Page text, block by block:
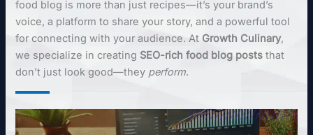
food blog is more than just recipes—it’s your brand’s
voice, a platform to share your story, and a powerful tool
for connecting with your audience. At Growth Culinary,
we specialize in creating SEO-rich food blog posts that
don’t just look good—they perform.